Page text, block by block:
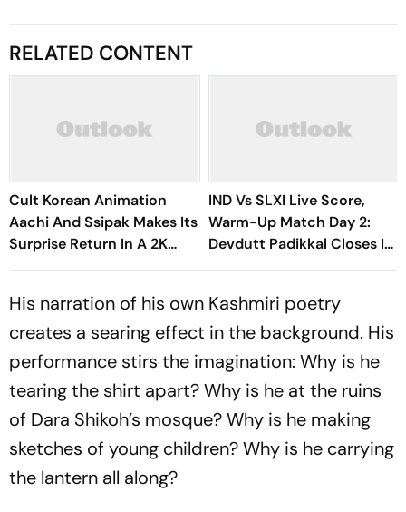
RELATED CONTENT
Cult Korean Animation
Aachi And Ssipak Makes Its
Surprise Return In A 2K
Remaster
IND Vs SLXI Live Score,
Warm-Up Match Day 2:
Devdutt Padikkal Closes In
On Century After
His narration of his own Kashmiri poetry
creates a searing effect in the background. His
performance stirs the imagination: Why is he
tearing the shirt apart? Why is he at the ruins
of Dara Shikoh’s mosque? Why is he making
sketches of young children? Why is he carrying
the lantern all along?